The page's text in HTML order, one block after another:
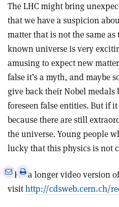
The LHC might bring
that we have a suspicion
matter that is not the same
known universe is very
amusing to expect new
false it’s a myth, and maybe
give back their Nobel medals
foreseen false entities. But if
because there are still
the universe. Young people
lucky that this physics is not
• For a longer video version
visithttp://cdsweb.cern.ch/
Share
via
email
Print
this
article